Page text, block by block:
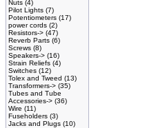
Nuts (4)
Pilot Lights (7)
Potentiometers (17)
power cords (2)
Resistors-> (47)
Reverb Parts (6)
Screws (8)
Speakers-> (16)
Strain Reliefs (4)
Switches (12)
Tolex and Tweed (13)
Transformers-> (35)
Tubes and Tube
Accessories-> (36)
Wire (11)
Fuseholders (3)
Jacks and Plugs (10)